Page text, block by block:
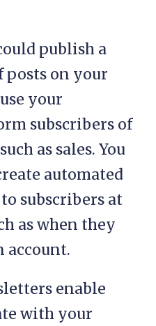
publish a
posts on your
your
subscribers of
as sales. You
automated
subscribers at
as when they
account.
enable
with your